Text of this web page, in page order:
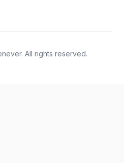
All rights reserved.